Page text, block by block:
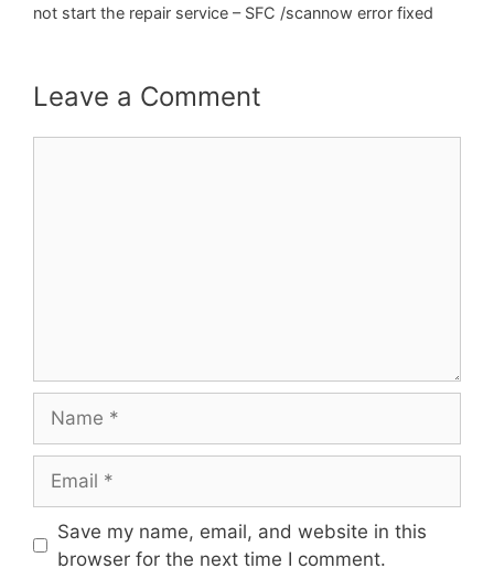
not start the repair service – SFC /scannow error fixed
Leave a Comment
Save my name, email, and website in this
browser for the next time I comment.